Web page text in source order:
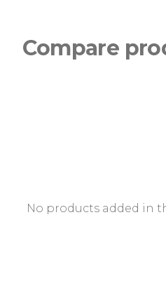
Compare
No products added in